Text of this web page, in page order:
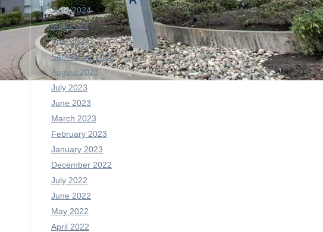
June 2024
May 2024
April 2024
September 2023
August 2023
July 2023
June 2023
March 2023
February 2023
January 2023
December 2022
July 2022
June 2022
May 2022
April 2022